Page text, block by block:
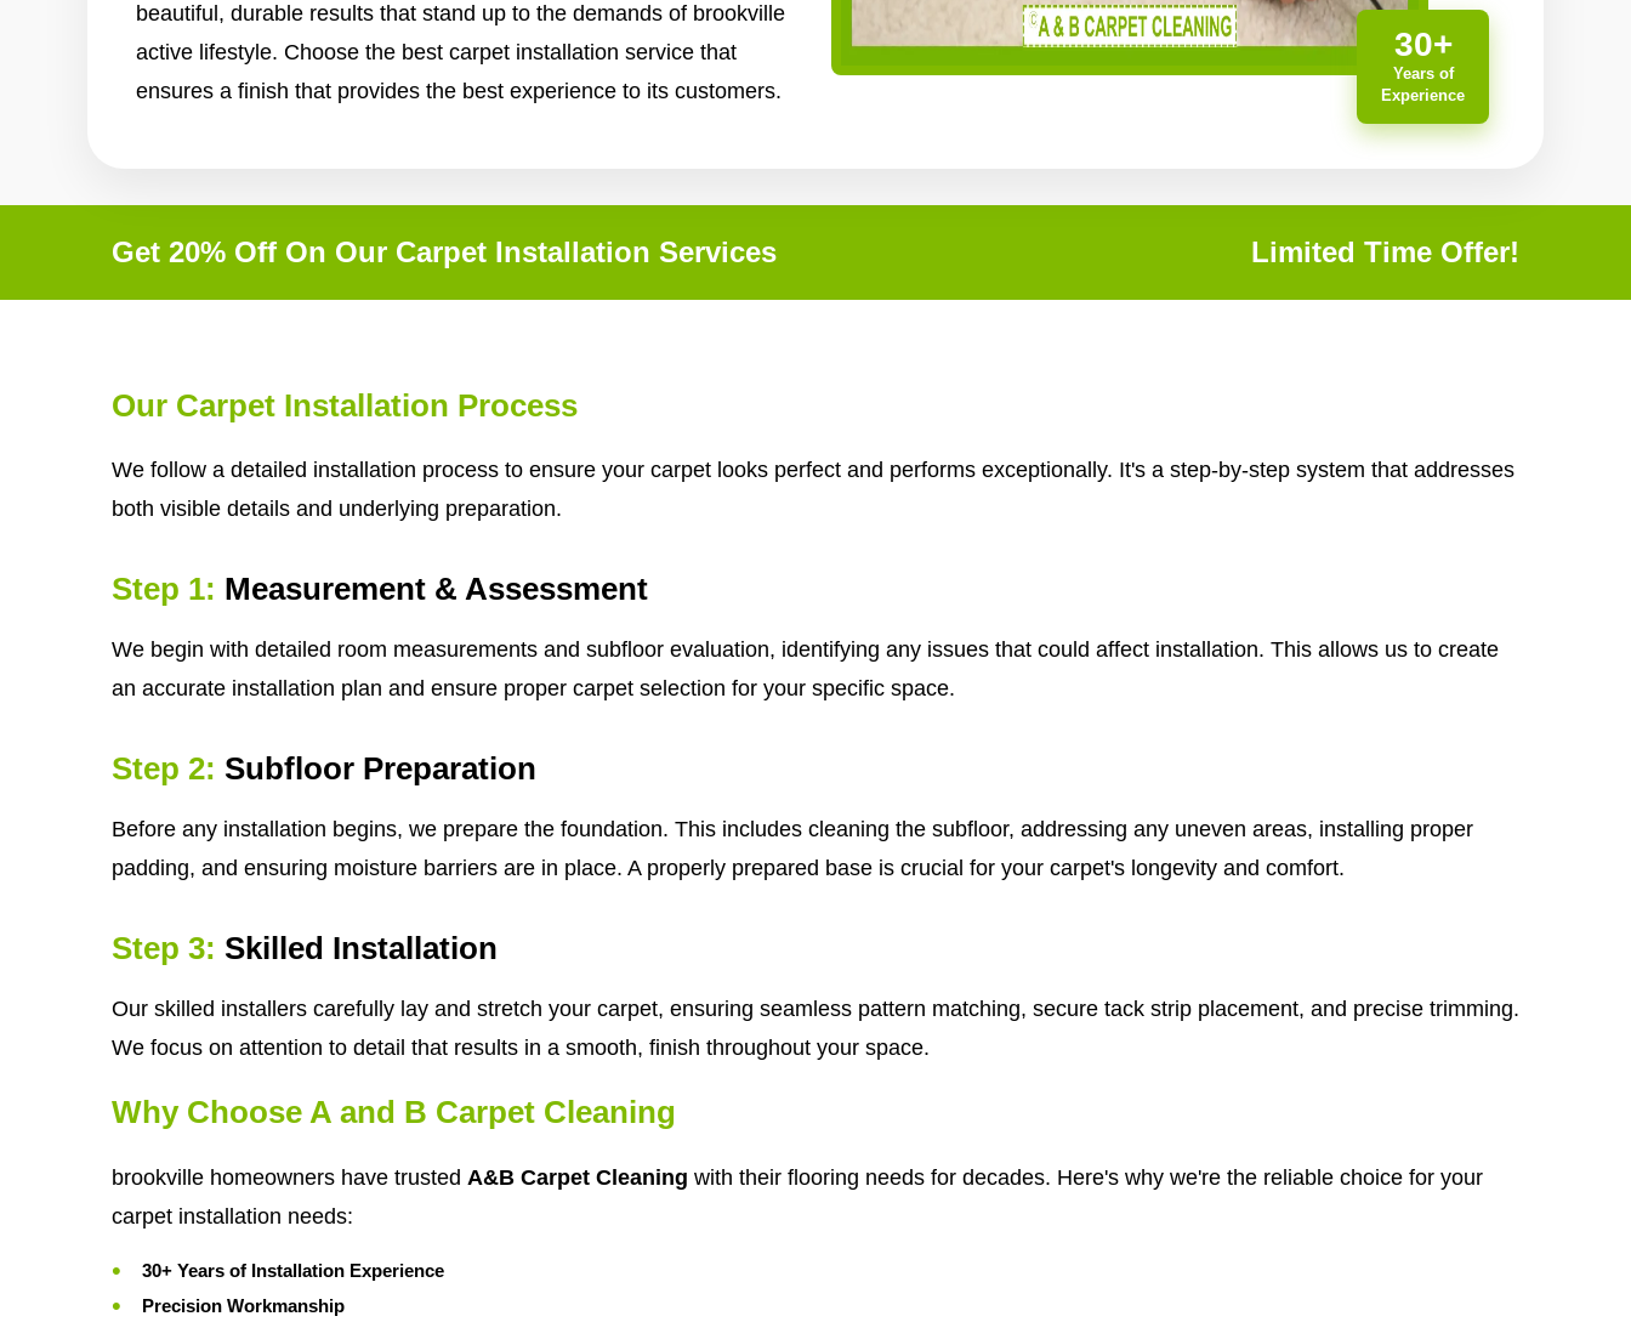
beautiful, durable results that stand up to the demands of brookville
active lifestyle. Choose the best carpet installation service that
ensures a finish that provides the best experience to its customers.
30+
Years of
Experience
Get 20% Off On Our Carpet Installation Services Limited Time Offer!
Our Carpet Installation Process
We follow a detailed installation process to ensure your carpet looks perfect and performs exceptionally. It's a step-by-step system that addresses
both visible details and underlying preparation.
Step 1: Measurement & Assessment
We begin with detailed room measurements and subfloor evaluation, identifying any issues that could affect installation. This allows us to create
an accurate installation plan and ensure proper carpet selection for your specific space.
Step 2: Subfloor Preparation
Before any installation begins, we prepare the foundation. This includes cleaning the subfloor, addressing any uneven areas, installing proper
padding, and ensuring moisture barriers are in place. A properly prepared base is crucial for your carpet's longevity and comfort.
Step 3: Skilled Installation
Our skilled installers carefully lay and stretch your carpet, ensuring seamless pattern matching, secure tack strip placement, and precise trimming.
We focus on attention to detail that results in a smooth, finish throughout your space.
Why Choose A and B Carpet Cleaning
brookville homeowners have trusted A&B Carpet Cleaning with their flooring needs for decades. Here's why we're the reliable choice for your
carpet installation needs:
30+ Years of Installation Experience
Precision Workmanship